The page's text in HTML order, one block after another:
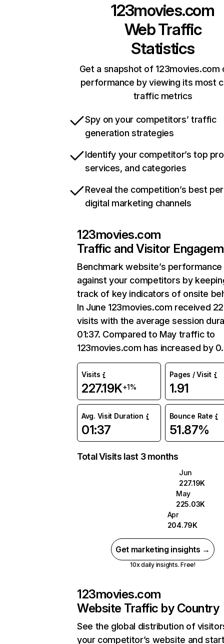
123movies.com
Web Traffic
Statistics
Get a snapshot of 123movies.com
performance by viewing its most
traffic metrics
Spy on your competitors’ traffic
generation strategies
Identify your competitor’s top
services, and categories
Reveal the competition’s best
digital marketing channels
123movies.com
Traffic and Visitor
Benchmark website’s performance
against your competitors by
track of key indicators of onsite
In June 123movies.com received
visits with the average session
01:37. Compared to May traffic to
123movies.com has increased by
Visits
227.19K+1%
Pages / Visit
1.91
Avg. Visit Duration
01:37
Bounce Rate
51.87%
Total Visits last 3 months
Jun
227.19K
May
225.03K
Apr
204.79K
Get marketing insights →
10x daily insights. Free!
123movies.com
Website Traffic by Country
See the global distribution of
your competitor’s website and